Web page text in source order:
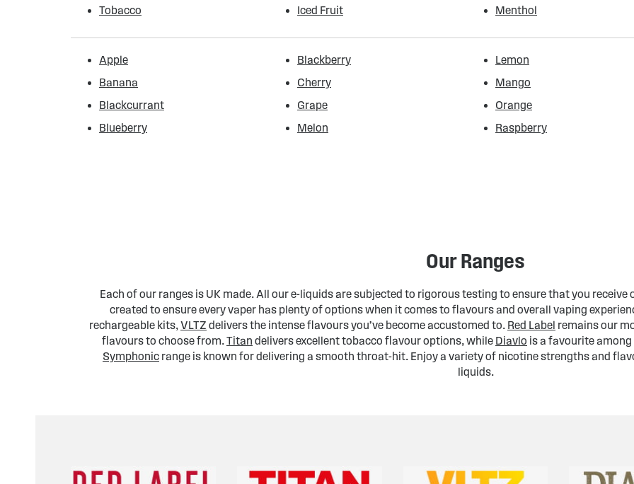
Tobacco
Iced Fruit
Menthol
Apple
Banana
Blackcurrant
Blueberry
Blackberry
Cherry
Grape
Melon
Lemon
Mango
Orange
Raspberry
Our Ranges
Each of our ranges is UK made. All our e-liquids are subjected to rigorous testing to ensure that you receive
created to ensure every vaper has plenty of options when it comes to flavours and overall vaping
rechargeable kits,VLTZ delivers the intense flavours you’ve become accustomed to. Red Label remains our
flavours to choose from.Titan delivers excellent tobacco flavour options, while Diavlo is a favourite among
Symphonic range is known for delivering a smooth throat-hit. Enjoy a variety of nicotine strengths and
liquids.